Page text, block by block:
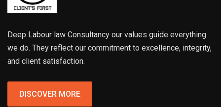
Deep Labour law Consultancy our values guide everything
we do. They reflect our commitment to excellence, integrity,
and client satisfaction.
DISCOVER MORE